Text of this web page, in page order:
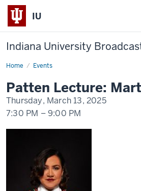
IU
Indiana University
Home Events
Patten
Gonzalez
Patten Lecture:
Thursday, March 13, 2025
7:30 PM –9:00 PM